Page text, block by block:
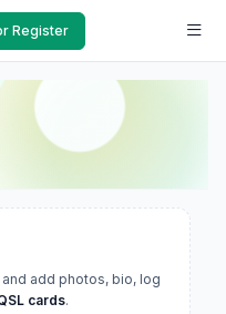
Register
and add photos, bio, log
cards.